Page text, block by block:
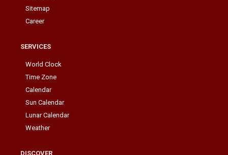
Sitemap
Career
SERVICES
World Clock
Time Zone
Calendar
Sun Calendar
Lunar Calendar
Weather
DISCOVER